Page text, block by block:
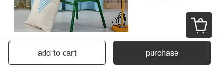
add to cart purchase